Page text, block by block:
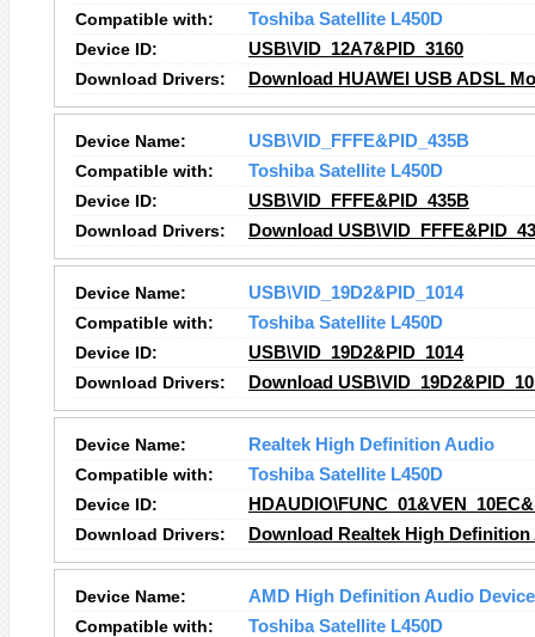
Compatible with:
Toshiba Satellite L450D
Device ID:
USB\VID_12A7&PID_3160
Download Drivers:
Download HUAWEI USB ADSL
Device Name:
USB\VID_FFFE&PID_435B
Compatible with:
Toshiba Satellite L450D
Device ID:
USB\VID_FFFE&PID_435B
Download Drivers:
Download
Device Name:
USB\VID_19D2&PID_1014
Compatible with:
Toshiba Satellite L450D
Device ID:
USB\VID_19D2&PID_1014
Download Drivers:
Download
Device Name:
Realtek High Definition Audio
Compatible with:
Toshiba Satellite L450D
Device ID:
Download Drivers:
Download Realtek High
Device Name:
AMD High Definition Audio Device
Compatible with:
Toshiba Satellite L450D